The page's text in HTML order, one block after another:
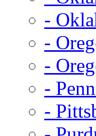
-
-
-
-
-